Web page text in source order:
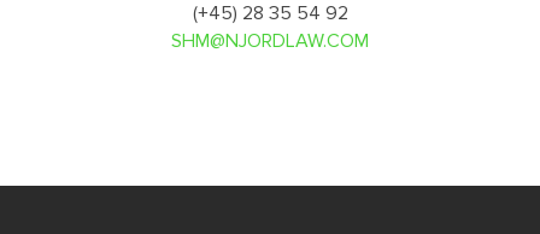
(+45) 28 35 54 92
SHM@NJORDLAW.COM